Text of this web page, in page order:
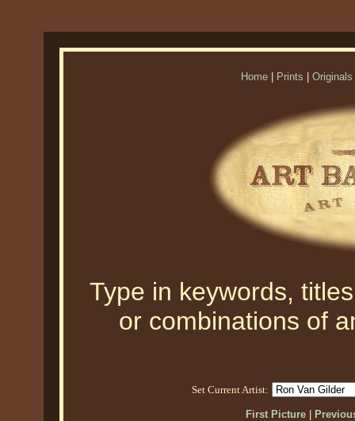
Home Prints Originals
Type in keywords,
or combinations of
Set Current Artist:
First Picture|